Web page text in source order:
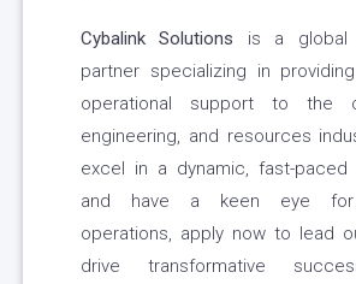
Cybalink Solutions is a global
partner specializing in
operational support to the
engineering, and resources
excel in a dynamic, fast-paced
and have a keen eye for
operations, apply now to lead
drive transformative